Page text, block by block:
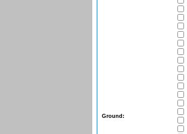
Ground: